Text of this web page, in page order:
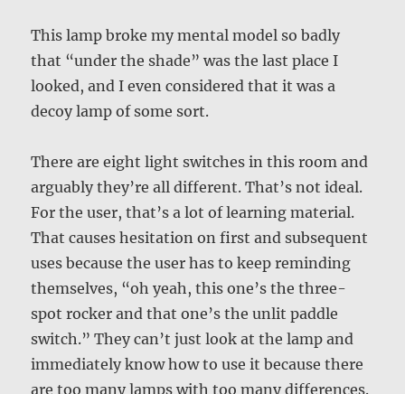
This lamp broke my mental model so badly
that “under the shade” was the last place I
looked, and I even considered that it was a
decoy lamp of some sort.
There are eight light switches in this room and
arguably they’re all different. That’s not ideal.
For the user, that’s a lot of learning material.
That causes hesitation on first and subsequent
uses because the user has to keep reminding
themselves, “oh yeah, this one’s the three-
spot rocker and that one’s the unlit paddle
switch.” They can’t just look at the lamp and
immediately know how to use it because there
are too many lamps with too many differences.